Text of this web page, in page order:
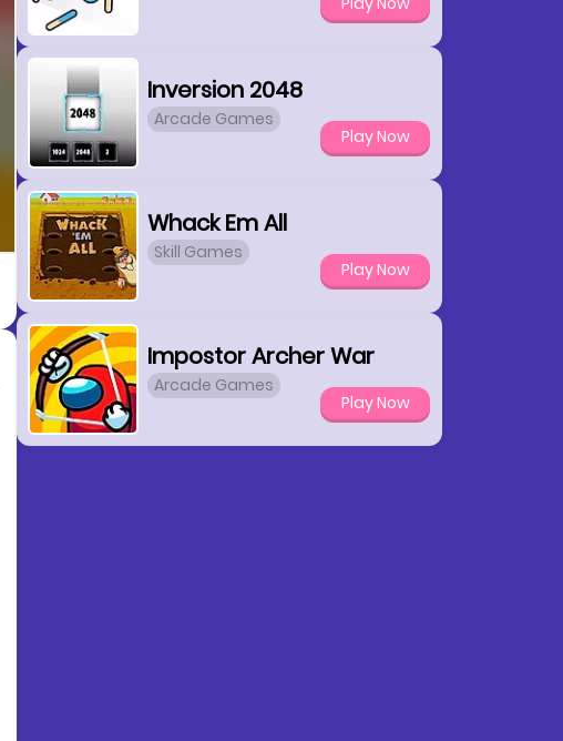
Inversion 2048
Arcade Games
Play Now
Whack Em All
Skill Games
Play Now
Impostor Archer War
Arcade Games
Play Now